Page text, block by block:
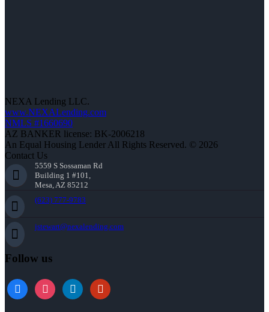
NEXA Lending LLC.
www.NEXALending.com
NMLS #1660690
AZ BANKER license: BK-2006218
An Equal Housing Lender All Rights Reserved. © 2026
Contact Us
5559 S Sossaman Rd
Building 1 #101,
Mesa, AZ 85212
(623) 777-9783
jstewart@nexalending.com
Follow us